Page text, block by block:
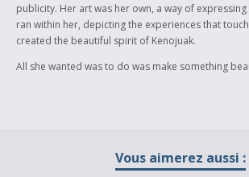
publicity. Her art was her own, a way of
ran within her, depicting the experiences that
created the beautiful spirit of Kenojuak.
All she wanted was to do was make something
Vous aimerez aussi :